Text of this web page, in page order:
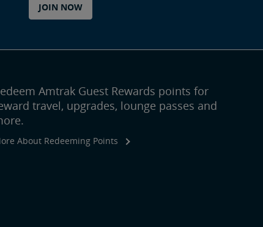
JOIN NOW
Amtrak Guest Rewards points for
travel, upgrades, lounge passes and
About Redeeming Points